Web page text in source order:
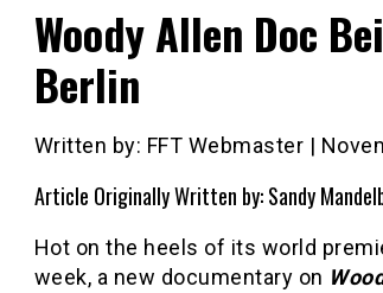
Woody Allen Doc
Berlin
Written by: FFT Webmaster |
Article Originally Written by: Sandy
Hot on the heels of its world
week, a new documentary on